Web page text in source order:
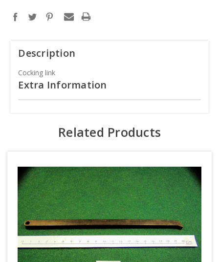
Description
Cocking link
Extra Information
Related Products